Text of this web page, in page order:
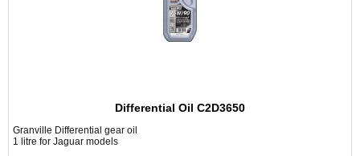
Differential Oil C2D3650
Granville Differential gear oil
1 litre for Jaguar models